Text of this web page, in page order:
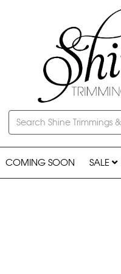
COMING SOON SALE